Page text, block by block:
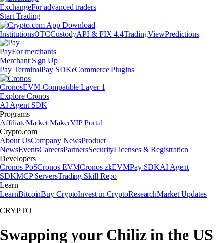
ExchangeFor advanced traders
Start Trading
InstitutionsOTCCustodyAPI & FIX 4.4TradingViewPredictions
PayFor merchants
Merchant Sign Up
Pay TerminalPay SDKeCommerce Plugins
CronosEVM-Compatible Layer 1
Explore Cronos
AI Agent SDK
Programs
AffiliateMarket MakerVIP Portal
Crypto.com
About UsCompany NewsProduct
NewsEventsCareersPartnersSecurityLicenses & Registration
Developers
Cronos PoSCronos EVMCronos zkEVMPay SDKAI Agent
SDKMCP ServersTrading Skill Repo
Learn
LearnBitcoinBuy CryptoInvest in CryptoResearchMarket Updates
CRYPTO
Swapping your Chiliz in the US